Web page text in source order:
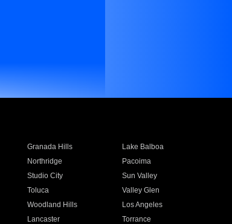
Granada Hills
Lake Balboa
Northridge
Pacoima
Studio City
Sun Valley
Toluca
Valley Glen
Woodland Hills
Los Angeles
Lancaster
Torrance